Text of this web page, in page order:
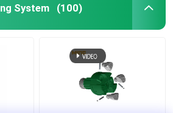
System (100)